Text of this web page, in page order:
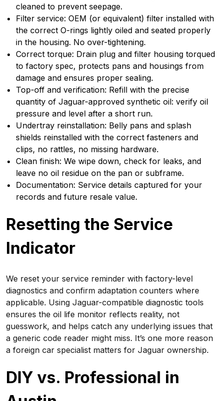
cleaned to prevent seepage.
Filter service: OEM (or equivalent) filter installed with
the correct O-rings lightly oiled and seated properly
in the housing. No over-tightening.
Correct torque: Drain plug and filter housing torqued
to factory spec, protects pans and housings from
damage and ensures proper sealing.
Top-off and verification: Refill with the precise
quantity of Jaguar-approved synthetic oil: verify oil
pressure and level after a short run.
Undertray reinstallation: Belly pans and splash
shields reinstalled with the correct fasteners and
clips, no rattles, no missing hardware.
Clean finish: We wipe down, check for leaks, and
leave no oil residue on the pan or subframe.
Documentation: Service details captured for your
records and future resale value.
Resetting the Service
Indicator
We reset your service reminder with factory-level
diagnostics and confirm adaptation counters where
applicable. Using Jaguar-compatible diagnostic tools
ensures the oil life monitor reflects reality, not
guesswork, and helps catch any underlying issues that
a generic code reader might miss. It’s one more reason
a foreign car specialist matters for Jaguar ownership.
DIY vs. Professional in